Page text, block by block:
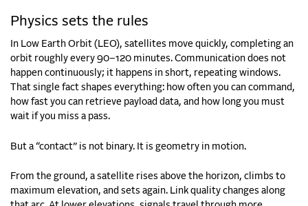
Physics sets the rules
In Low Earth Orbit (LEO), satellites move quickly, completing an
orbit roughly every 90–120 minutes. Communication does not
happen continuously; it happens in short, repeating windows.
That single fact shapes everything: how often you can command,
how fast you can retrieve payload data, and how long you must
wait if you miss a pass.
But a “contact” is not binary. It is geometry in motion.
From the ground, a satellite rises above the horizon, climbs to
maximum elevation, and sets again. Link quality changes along